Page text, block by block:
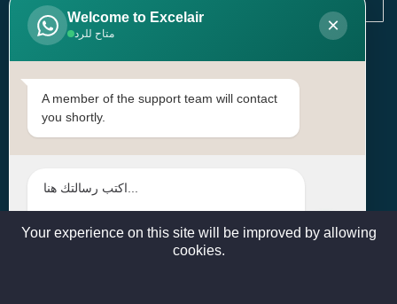
SUBSCRIBE
Contact Us
Head Office: | Building No.15، Zone 91, Street No. 3107,
sales@excelairqatar.com , admin@excelairqatar.com ,
Welcome to Excelair
متاح للرد ×
A member of the support team will contact
you shortly.
Your experience on this site will be improved by allowing
cookies.